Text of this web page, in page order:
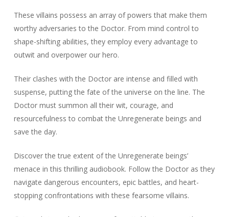
These villains possess an array of powers that make them
worthy adversaries to the Doctor. From mind control to
shape-shifting abilities, they employ every advantage to
outwit and overpower our hero.
Their clashes with the Doctor are intense and filled with
suspense, putting the fate of the universe on the line. The
Doctor must summon all their wit, courage, and
resourcefulness to combat the Unregenerate beings and
save the day.
Discover the true extent of the Unregenerate beings’
menace in this thrilling audiobook. Follow the Doctor as they
navigate dangerous encounters, epic battles, and heart-
stopping confrontations with these fearsome villains.